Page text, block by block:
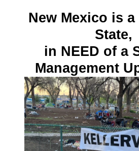
New Mexico is a
State,
in NEED of a
Management